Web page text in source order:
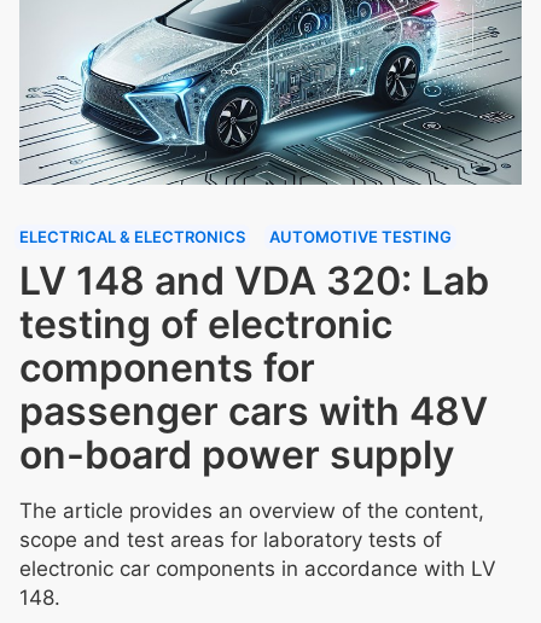
ELECTRICAL & ELECTRONICS AUTOMOTIVE TESTING
LV 148 and VDA 320: Lab
testing of electronic
components for
passenger cars with 48V
on-board power supply
The article provides an overview of the content,
scope and test areas for laboratory tests of
electronic car components in accordance with LV
148.